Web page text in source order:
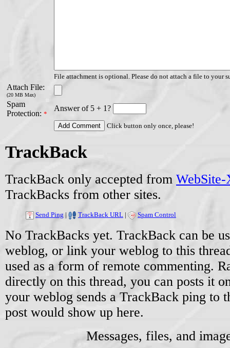
File attachment is optional. Please do not attach a file to your
Attach File:
(20 MB Max)
Spam
Protection: *
Answer of 5 + 1?
Click button only once, please!
TrackBack
TrackBack only accepted from WebSite-
TrackBacks from other sites.
Send Ping | TrackBack URL | Spam Control
No TrackBacks yet. TrackBack can be
weblog, or link your weblog to this
used as a form of remote commenting.
directly on this thread, you can posts it
your weblog sends a TrackBack ping to
post would show up here.
Messages, files, and